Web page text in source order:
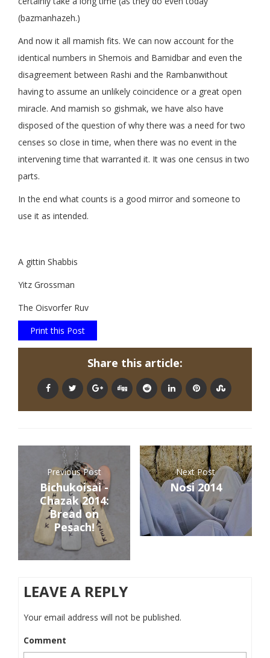
(bazmanhazeh.)
And now it all mamish fits. We can now account for the
identical numbers in Shemois and Bamidbar and even the
disagreement between Rashi and the Rambanwithout
having to assume an unlikely coincidence or a great open
miracle. And mamish so gishmak, we have also have
disposed of the question of why there was a need for two
censes so close in time, when there was no event in the
intervening time that warranted it. It was one census in two
parts.
In the end what counts is a good mirror and someone to
use it as intended.
A gittin Shabbis
Yitz Grossman
The Oisvorfer Ruv
Print this Post
Share this article:
Previous Post
Bichukoisai -
Chazak 2014:
Bread on
Pesach!
Next Post
Nosi 2014
LEAVE A REPLY
Your email address will not be published.
Comment